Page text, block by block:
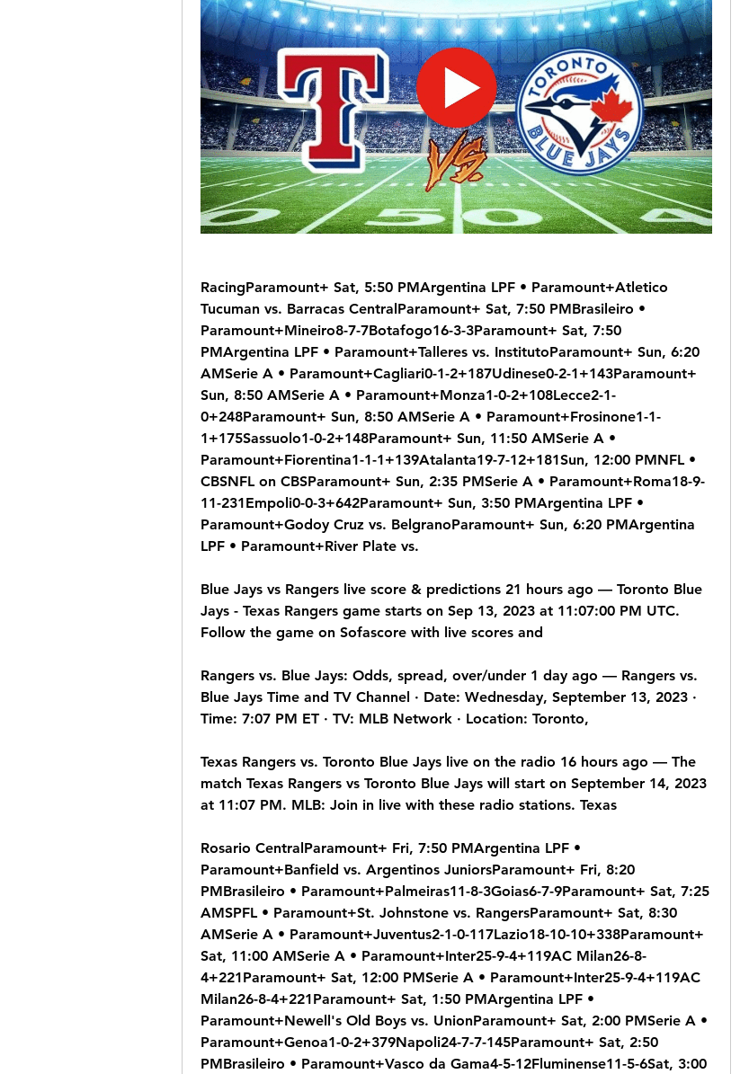
RacingParamount+ Sat, 5:50 PMArgentina LPF • Paramount+Atletico
Tucuman vs. Barracas CentralParamount+ Sat, 7:50 PMBrasileiro •
Paramount+Mineiro8-7-7Botafogo16-3-3Paramount+ Sat, 7:50
PMArgentina LPF • Paramount+Talleres vs. InstitutoParamount+ Sun, 6:20
AMSerie A • Paramount+Cagliari0-1-2+187Udinese0-2-1+143Paramount+
Sun, 8:50 AMSerie A • Paramount+Monza1-0-2+108Lecce2-1-
0+248Paramount+ Sun, 8:50 AMSerie A • Paramount+Frosinone1-1-
1+175Sassuolo1-0-2+148Paramount+ Sun, 11:50 AMSerie A •
Paramount+Fiorentina1-1-1+139Atalanta19-7-12+181Sun, 12:00 PMNFL •
CBSNFL on CBSParamount+ Sun, 2:35 PMSerie A • Paramount+Roma18-9-
11-231Empoli0-0-3+642Paramount+ Sun, 3:50 PMArgentina LPF •
Paramount+Godoy Cruz vs. BelgranoParamount+ Sun, 6:20 PMArgentina
LPF • Paramount+River Plate vs.
Blue Jays vs Rangers live score & predictions 21 hours ago — Toronto Blue
Jays - Texas Rangers game starts on Sep 13, 2023 at 11:07:00 PM UTC.
Follow the game on Sofascore with live scores and
Rangers vs. Blue Jays: Odds, spread, over/under 1 day ago — Rangers vs.
Blue Jays Time and TV Channel · Date: Wednesday, September 13, 2023 ·
Time: 7:07 PM ET · TV: MLB Network · Location: Toronto,
Texas Rangers vs. Toronto Blue Jays live on the radio 16 hours ago — The
match Texas Rangers vs Toronto Blue Jays will start on September 14, 2023
at 11:07 PM. MLB: Join in live with these radio stations. Texas
Rosario CentralParamount+ Fri, 7:50 PMArgentina LPF •
Paramount+Banfield vs. Argentinos JuniorsParamount+ Fri, 8:20
PMBrasileiro • Paramount+Palmeiras11-8-3Goias6-7-9Paramount+ Sat, 7:25
AMSPFL • Paramount+St. Johnstone vs. RangersParamount+ Sat, 8:30
AMSerie A • Paramount+Juventus2-1-0-117Lazio18-10-10+338Paramount+
Sat, 11:00 AMSerie A • Paramount+Inter25-9-4+119AC Milan26-8-
4+221Paramount+ Sat, 12:00 PMSerie A • Paramount+Inter25-9-4+119AC
Milan26-8-4+221Paramount+ Sat, 1:50 PMArgentina LPF •
Paramount+Newell's Old Boys vs. UnionParamount+ Sat, 2:00 PMSerie A •
Paramount+Genoa1-0-2+379Napoli24-7-7-145Paramount+ Sat, 2:50
PMBrasileiro • Paramount+Vasco da Gama4-5-12Fluminense11-5-6Sat, 3:00